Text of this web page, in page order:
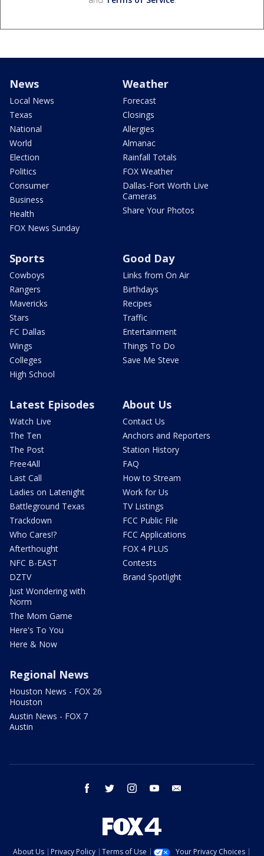
News
Local News
Texas
National
World
Election
Politics
Consumer
Business
Health
FOX News Sunday
Weather
Forecast
Closings
Allergies
Almanac
Rainfall Totals
FOX Weather
Dallas-Fort Worth Live
Cameras
Share Your Photos
Sports
Cowboys
Rangers
Mavericks
Stars
FC Dallas
Wings
Colleges
High School
Good Day
Links from On Air
Birthdays
Recipes
Traffic
Entertainment
Things To Do
Save Me Steve
Latest Episodes
Watch Live
The Ten
The Post
Free4All
Last Call
Ladies on Latenight
Battleground Texas
Trackdown
Who Cares!?
Afterthought
NFC B-EAST
DZTV
Just Wondering with
Norm
The Mom Game
Here's To You
Here & Now
About Us
Contact Us
Anchors and Reporters
Station History
FAQ
How to Stream
Work for Us
TV Listings
FCC Public File
FCC Applications
FOX 4 PLUS
Contests
Brand Spotlight
Regional News
Houston News - FOX 26
Houston
Austin News - FOX 7
Austin
facebook twitter instagram youtube
About Us Privacy Policy Terms of Use Your Privacy Choices